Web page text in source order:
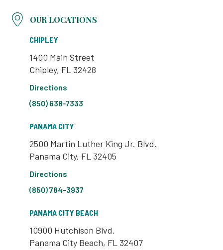
OUR LOCATIONS
CHIPLEY
1400 Main Street
Chipley, FL 32428
Directions
(850) 638-7333
PANAMA CITY
2500 Martin Luther King Jr. Blvd.
Panama City, FL 32405
Directions
(850) 784-3937
PANAMA CITY BEACH
10900 Hutchison Blvd.
Panama City Beach, FL 32407